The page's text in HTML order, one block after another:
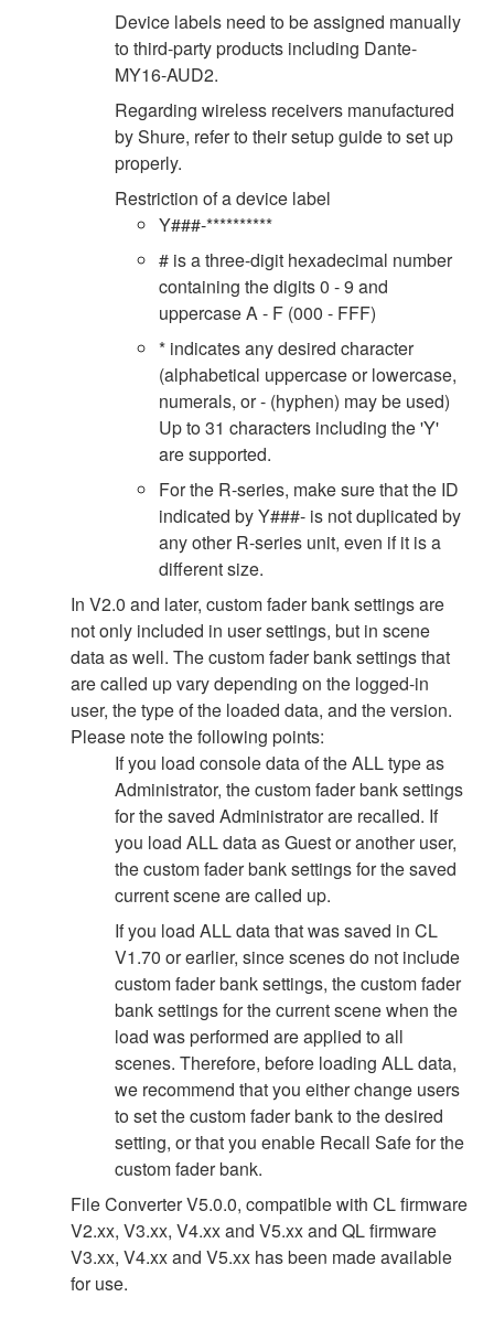
Device labels need to be assigned manually
to third-party products including Dante-
MY16-AUD2.
Regarding wireless receivers manufactured
by Shure, refer to their setup guide to set up
properly.
Restriction of a device label
Y###-**********
# is a three-digit hexadecimal number
containing the digits 0 - 9 and
uppercase A - F (000 - FFF)
* indicates any desired character
(alphabetical uppercase or lowercase,
numerals, or - (hyphen) may be used)
Up to 31 characters including the 'Y'
are supported.
For the R-series, make sure that the ID
indicated by Y###- is not duplicated by
any other R-series unit, even if it is a
different size.
In V2.0 and later, custom fader bank settings are
not only included in user settings, but in scene
data as well. The custom fader bank settings that
are called up vary depending on the logged-in
user, the type of the loaded data, and the version.
Please note the following points:
If you load console data of the ALL type as
Administrator, the custom fader bank settings
for the saved Administrator are recalled. If
you load ALL data as Guest or another user,
the custom fader bank settings for the saved
current scene are called up.
If you load ALL data that was saved in CL
V1.70 or earlier, since scenes do not include
custom fader bank settings, the custom fader
bank settings for the current scene when the
load was performed are applied to all
scenes. Therefore, before loading ALL data,
we recommend that you either change users
to set the custom fader bank to the desired
setting, or that you enable Recall Safe for the
custom fader bank.
File Converter V5.0.0, compatible with CL firmware
V2.xx, V3.xx, V4.xx and V5.xx and QL firmware
V3.xx, V4.xx and V5.xx has been made available
for use.